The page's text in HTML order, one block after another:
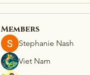
Members
Stephanie Nash
Viet Nam